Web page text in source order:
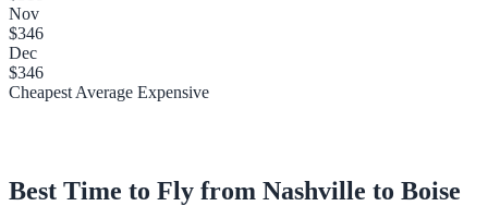
Nov
$346
Dec
$346
Cheapest Average Expensive
Best Time to Fly from Nashville to Boise